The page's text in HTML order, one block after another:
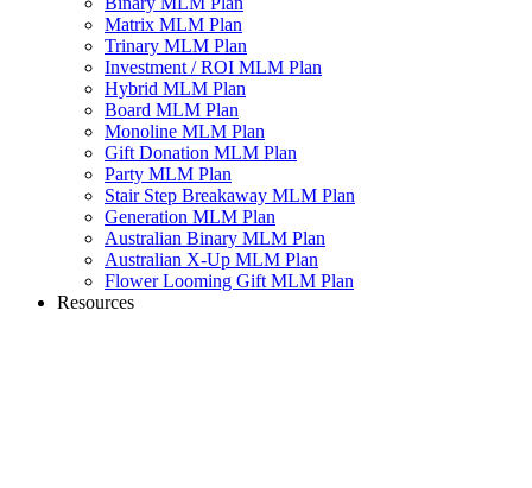
Matrix MLM Plan
Trinary MLM Plan
Investment / ROI MLM Plan
Hybrid MLM Plan
Board MLM Plan
Monoline MLM Plan
Gift Donation MLM Plan
Party MLM Plan
Stair Step Breakaway MLM Plan
Generation MLM Plan
Australian Binary MLM Plan
Australian X-Up MLM Plan
Flower Looming Gift MLM Plan
Resources